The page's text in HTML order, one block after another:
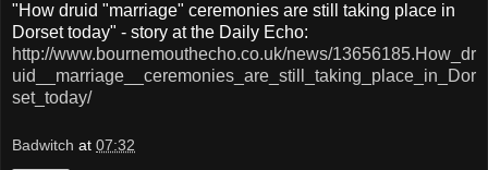
"How druid "marriage" ceremonies are still taking place in
Dorset today" - story at the Daily Echo:
http://www.bournemouthecho.co.uk/news/13656185.How_dr
uid__marriage__ceremonies_are_still_taking_place_in_Dor
set_today/
Badwitch at 07:32